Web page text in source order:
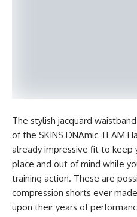
The stylish jacquard
of the SKINS DNAmic TEAM
already impressive fit to keep
place and out of mind while
training action. These are
compression shorts ever
upon their years of